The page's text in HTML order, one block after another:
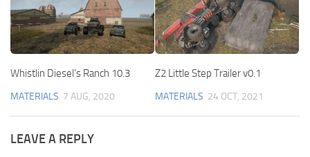
Whistlin Diesel’s Ranch 10.3
MATERIALS 7 AUG, 2020
Z2 Little Step Trailer v0.1
MATERIALS 24 OCT, 2021
LEAVE A REPLY